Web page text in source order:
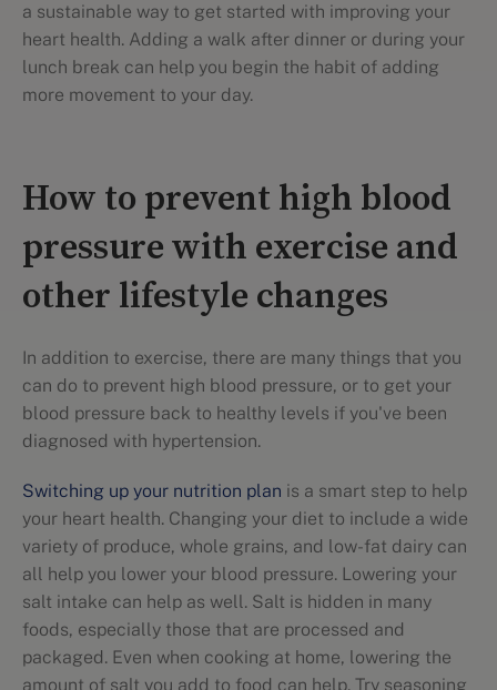
a sustainable way to get started with improving your
heart health. Adding a walk after dinner or during your
lunch break can help you begin the habit of adding
more movement to your day.
How to prevent high blood
pressure with exercise and
other lifestyle changes
In addition to exercise, there are many things that you
can do to prevent high blood pressure, or to get your
blood pressure back to healthy levels if you've been
diagnosed with hypertension.
Switching up your nutrition plan is a smart step to help
your heart health. Changing your diet to include a wide
variety of produce, whole grains, and low-fat dairy can
all help you lower your blood pressure. Lowering your
salt intake can help as well. Salt is hidden in many
foods, especially those that are processed and
packaged. Even when cooking at home, lowering the
amount of salt you add to food can help. Try seasoning